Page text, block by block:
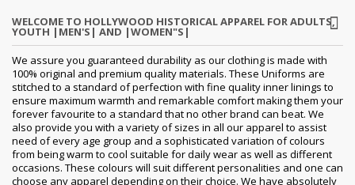
WELCOME TO HOLLYWOOD HISTORICAL APPAREL FOR ADULTS,
YOUTH |MEN'S| AND |WOMEN"S|
We assure you guaranteed durability as our clothing is made with
100% original and premium quality materials. These Uniforms are
stitched to a standard of perfection with fine quality inner linings to
ensure maximum warmth and remarkable comfort making them your
forever favourite to a standard that no other brand can beat. We
also provide you with a variety of sizes in all our apparel to assist
need of every age group and a sophisticated variation of colours
from being warm to cool suitable for daily wear as well as different
occasions. These colours will suit different personalities and one can
choose any apparel depending on their choice. We have absolutely